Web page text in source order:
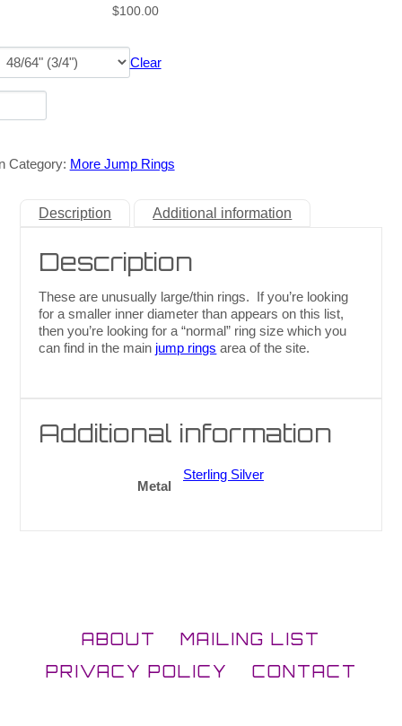
$100.00
Clear
Category: More Jump Rings
Description Additional information
Description
These are unusually large/thin rings. If you’re looking
for a smaller inner diameter than appears on this list,
then you’re looking for a “normal” ring size which you
can find in the main jump rings area of the site.
Additional information
Metal
Sterling Silver
ABOUT
MAILING LIST
PRIVACY POLICY
CONTACT